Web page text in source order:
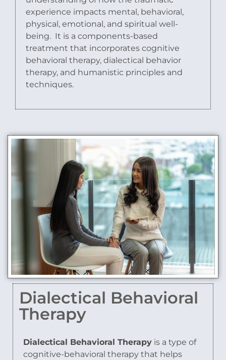
experience impacts mental, behavioral,
physical, emotional, and spiritual well-
being. It is a components-based
treatment that incorporates cognitive
behavioral therapy, dialectical behavior
therapy, and humanistic principles and
techniques.
Dialectical Behavioral
Therapy
Dialectical Behavioral Therapy is a type of
cognitive-behavioral therapy that helps